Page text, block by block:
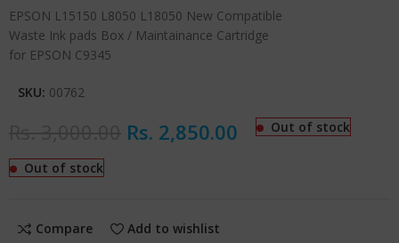
EPSON L15150 L8050 L18050 New Compatible
Waste Ink pads Box / Maintainance Cartridge
for EPSON C9345
SKU: 00762
Rs. 2,850.00 Out of stock
Out of stock
Compare Add to wishlist